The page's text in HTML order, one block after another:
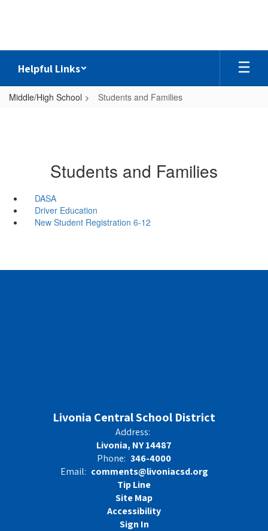
Helpful Links
Middle/High School Students and Families
Students and Families
DASA
Driver Education
New Student Registration 6-12
Livonia Central School District
Address:
Livonia, NY 14487
Phone: 346-4000
Email: comments@livoniacsd.org
Tip Line
Site Map
Accessibility
Sign In